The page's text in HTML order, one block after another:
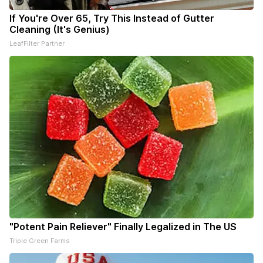
If You're Over 65, Try This Instead of Gutter
Cleaning (It's Genius)
LeafFilter Partner
"Potent Pain Reliever" Finally Legalized in The US
Triple Green Farms